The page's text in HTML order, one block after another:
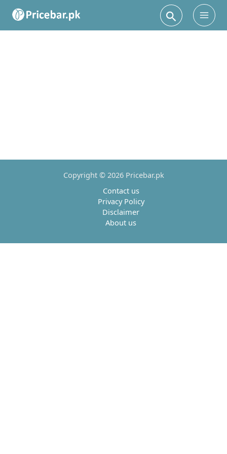
Search
Main
Copyright © 2026 Pricebar.pk
Contact us
Privacy Policy
Disclaimer
About us